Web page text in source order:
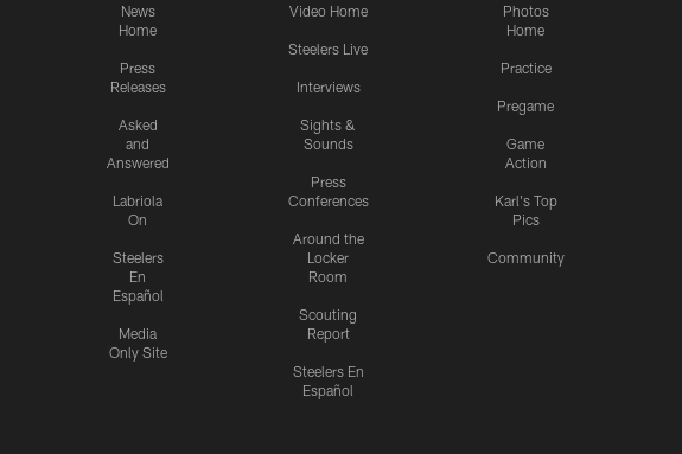
News
Home
Press
Releases
Asked
and
Answered
Labriola
On
Steelers
En
Español
Media
Only Site
Video Home
Steelers Live
Interviews
Sights &
Sounds
Press
Conferences
Around the
Locker
Room
Scouting
Report
Steelers En
Español
Photos
Home
Practice
Pregame
Game
Action
Karl's Top
Pics
Community